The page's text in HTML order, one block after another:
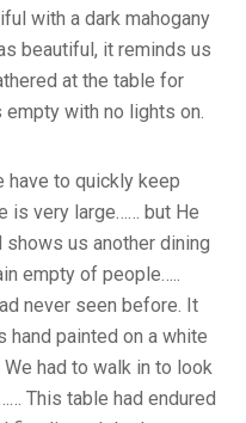
with a dark mahogany
beautiful, it reminds us
at the table for
with no lights on.
have to quickly keep
is very large…… but He
shows us another dining
empty of people…..
never seen before. It
painted on a white
had to walk in to look
This table had endured